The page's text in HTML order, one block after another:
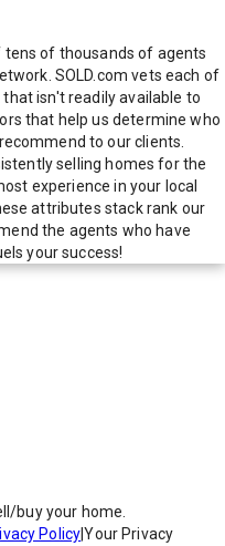
tens of thousands of agents
SOLD.com vets each of
isn't readily available to
that help us determine who
to our clients.
selling homes for the
experience in your local
attributes stack rank our
the agents who have
your success!
buy your home.
Policy|Your Privacy